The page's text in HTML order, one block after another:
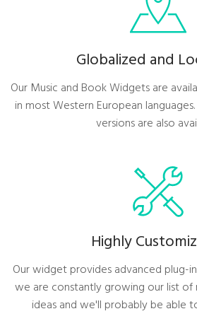
Globalized and
Our Music and Book Widgets are
in most Western European
versions are also
Highly
Our widget provides advanced plug-
we are constantly growing our list of
ideas and we'll probably be able